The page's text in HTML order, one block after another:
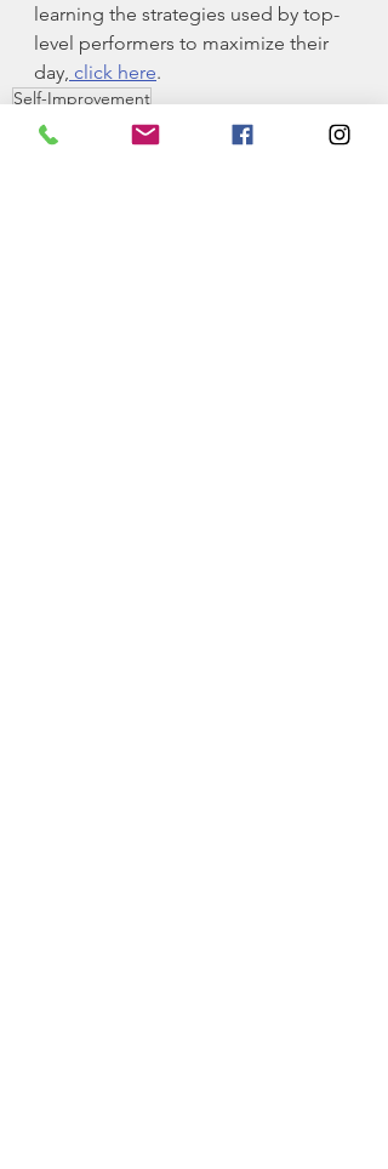
learning the strategies used by top-
level performers to maximize their
day, click here.
Self-Improvement
Self-Improvement